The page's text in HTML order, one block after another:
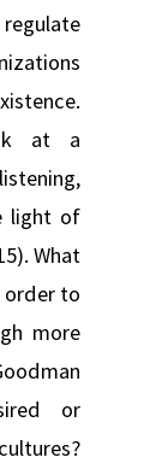
at a
light of
What
order to
more
or